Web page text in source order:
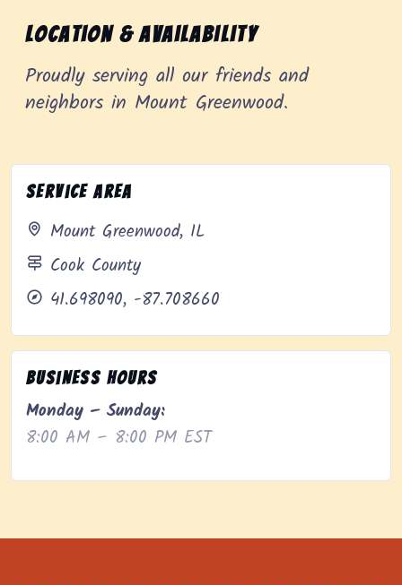
Location & Availability
Proudly serving all our friends and
neighbors in Mount Greenwood.
Service Area
Mount Greenwood, IL
Cook County
41.698090, -87.708660
Business Hours
Monday – Sunday:
8:00 AM – 8:00 PM EST